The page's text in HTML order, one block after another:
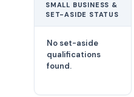
SMALL BUSINESS &
SET-ASIDE STATUS
No set-aside
qualifications
found.